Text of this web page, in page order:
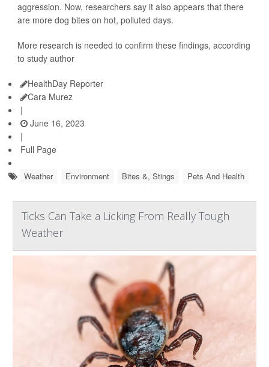
aggression. Now, researchers say it also appears that there
are more dog bites on hot, polluted days.
More research is needed to confirm these findings, according
to study author
HealthDay Reporter
Cara Murez
|
June 16, 2023
|
Full Page
Weather Environment Bites &, Stings Pets And Health
Ticks Can Take a Licking From Really Tough
Weather